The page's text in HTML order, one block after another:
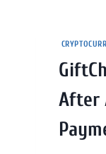
After